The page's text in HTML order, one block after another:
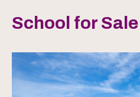
School for Sale